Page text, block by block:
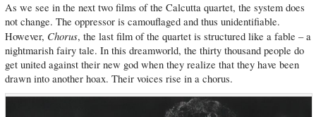
As we see in the next two films of the Calcutta quartet, the system does
not change. The oppressor is camouflaged and thus unidentifiable.
However, Chorus, the last film of the quartet is structured like a fable – a
nightmarish fairy tale. In this dreamworld, the thirty thousand people do
get united against their new god when they realize that they have been
drawn into another hoax. Their voices rise in a chorus.